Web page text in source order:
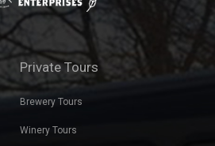
Private Tours
Brewery Tours
Winery Tours